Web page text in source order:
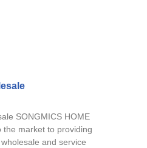
SONGMICS HOME
the market to providing
and service